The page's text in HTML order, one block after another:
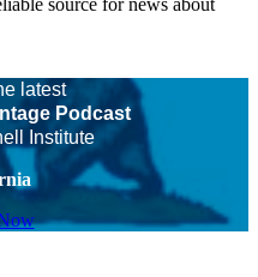
latest
Podcast
Institute